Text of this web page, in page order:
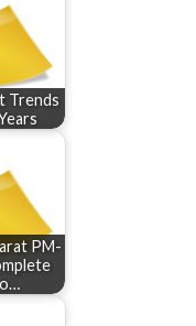
Trends
PM-